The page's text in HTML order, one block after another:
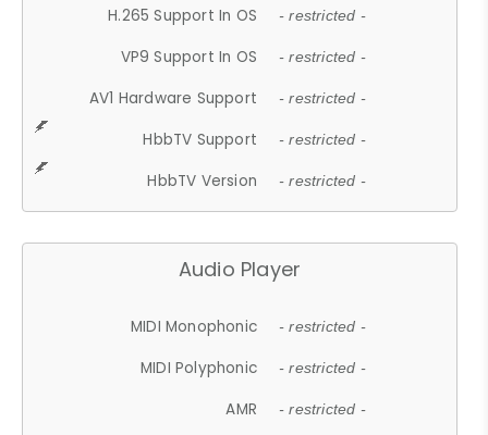
H.265 Support In OS - restricted -
VP9 Support In OS - restricted -
AV1 Hardware Support - restricted -
HbbTV Support - restricted -
HbbTV Version - restricted -
Audio Player
MIDI Monophonic - restricted -
MIDI Polyphonic - restricted -
AMR - restricted -